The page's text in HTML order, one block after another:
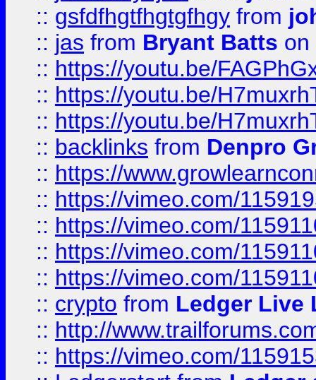
:: gsfdfhgtfhgtgfhgy from
:: jas from Bryant Batts on
:: https://youtu.be/
:: https://youtu.be/
:: https://youtu.be/
:: backlinks from Denpro
:: https://
:: https://vimeo.com/
:: https://vimeo.com/
:: https://vimeo.com/
:: https://vimeo.com/
:: crypto from Ledger Live
:: http://
:: https://vimeo.com/